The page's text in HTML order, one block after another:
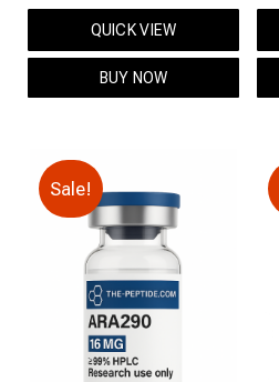
price
$139.00.
price
QUICK VIEW
BUY NOW
Sale!